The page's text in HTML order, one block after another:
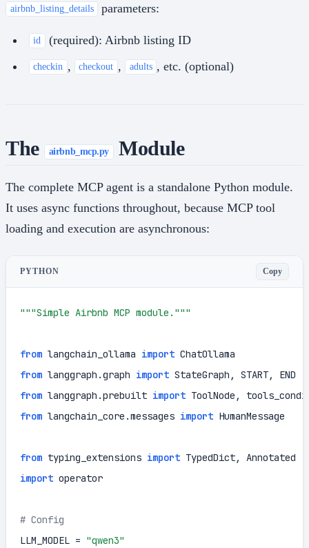
airbnb_listing_details parameters:
id (required): Airbnb listing ID
checkin , checkout , adults , etc. (optional)
The airbnb_mcp.py Module
The complete MCP agent is a standalone Python module.
It uses async functions throughout, because MCP tool
loading and execution are asynchronous:
PYTHON Copy
"""Simple Airbnb MCP module."""
from langchain_ollama import
from langgraph.graph import
from langgraph.prebuilt import
from langchain_core.messages import HumanMessage
from typing_extensions import
import operator
# Config
LLM_MODEL = "qwen3"